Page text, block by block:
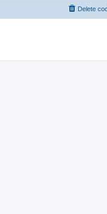
Delete